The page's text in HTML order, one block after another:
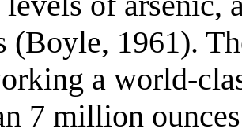
(Boyle, 1961).
a world-
7 million